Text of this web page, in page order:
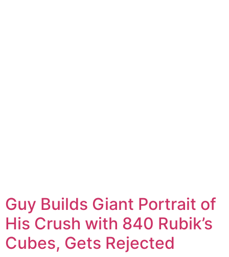
Guy Builds Giant Portrait of
His Crush with 840 Rubik’s
Cubes, Gets Rejected